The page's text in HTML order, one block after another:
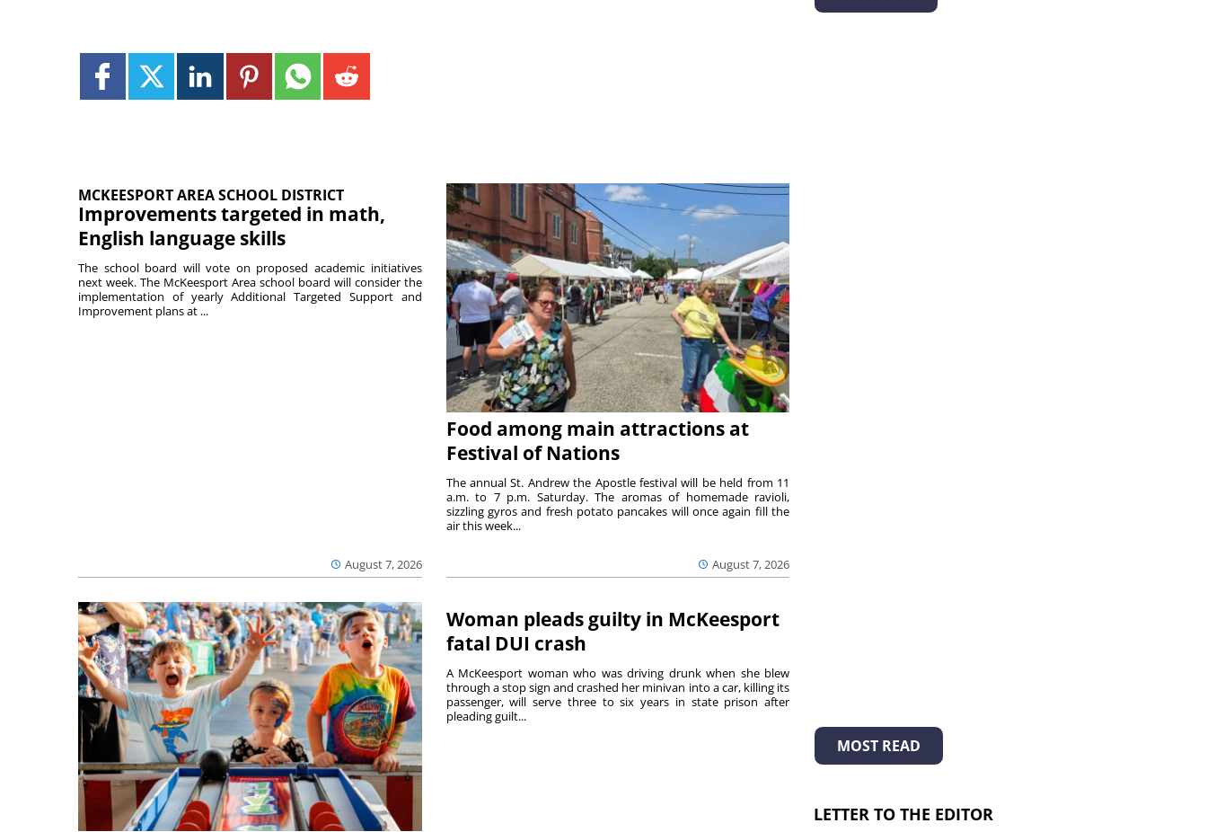
MCKEESPORT AREA SCHOOL DISTRICT
Improvements targeted in math,
English language skills
August 7, 2026
The school board will vote on proposed academic initiatives
next week. The McKeesport Area school board will consider the
implementation of yearly Additional Targeted Support and
Improvement plans at ...
Food among main attractions at
Festival of Nations
August 7, 2026
The annual St. Andrew the Apostle festival will be held from 11
a.m. to 7 p.m. Saturday. The aromas of homemade ravioli,
sizzling gyros and fresh potato pancakes will once again fill the
air this week...
Woman pleads guilty in McKeesport
fatal DUI crash
A McKeesport woman who was driving drunk when she blew
through a stop sign and crashed her minivan into a car, killing its
passenger, will serve three to six years in state prison after
pleading guilt...
MOST READ
LETTER TO THE EDITOR